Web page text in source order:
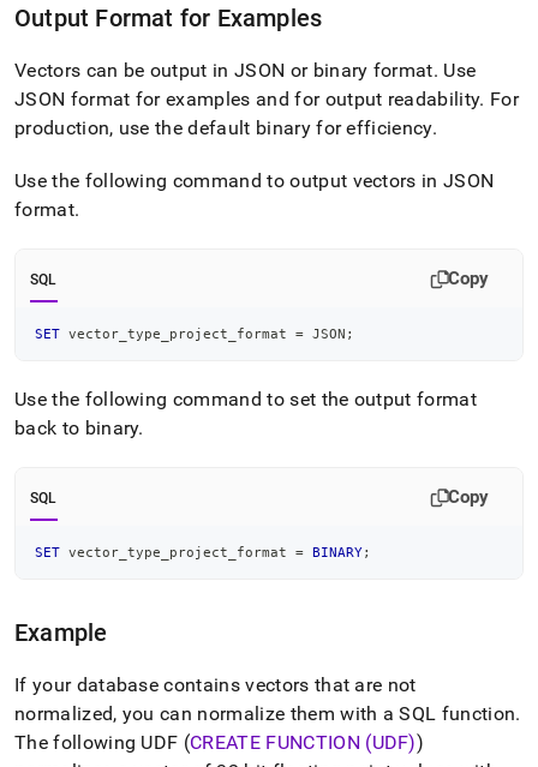
Output Format for Examples
Vectors can be output in JSON or binary format. Use
JSON format for examples and for output readability. For
production, use the default binary for efficiency.
Use the following command to output vectors in JSON
format.
SQL Copy
SET vector_type_project_format = JSON ;
Use the following command to set the output format
back to binary.
SQL Copy
SET vector_type_project_format = BINARY;
Example
If your database contains vectors that are not
normalized, you can normalize them with a SQL function.
The following UDF (CREATE FUNCTION (UDF))